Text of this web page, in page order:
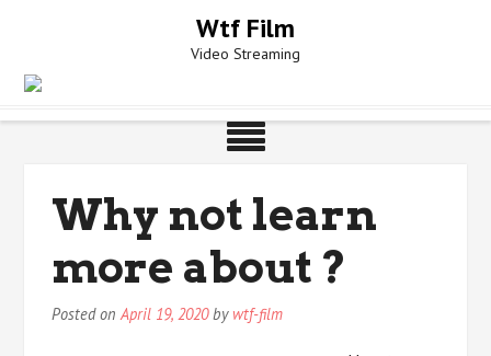
Wtf Film
Video Streaming
Why not learn
more about ?
Posted onApril 19, 2020by wtf-film